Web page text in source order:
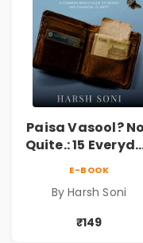
Paisa Vasool?
Quite.: 15
Lessons &
Practical Habits
for Financial
E-BOOK
By Harsh Soni
₹149